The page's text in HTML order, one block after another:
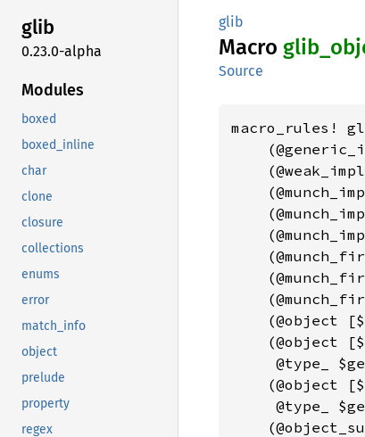
glib
0.23.0-alpha
Modules
boxed
boxed_inline
char
clone
closure
collections
enums
error
match_info
object
prelude
property
regex
glib
Macro glib_
Source
macro_rules!
(@object
(@object
@type_
(@object
@type_